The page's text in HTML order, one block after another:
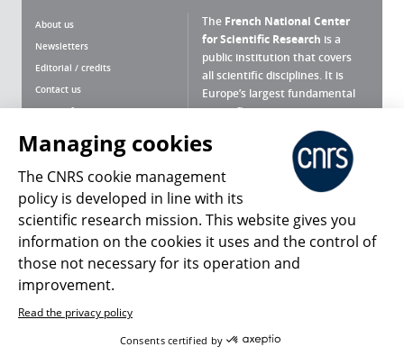
About us
Newsletters
Editorial / credits
Contact us
Terms of use
Personal data
Magazine archives
The French National Center
for Scientific Research is a
public institution that covers
all scientific disciplines. It is
Europe’s largest fundamental
scientific agency.
What is the CNRS ?
Press Room
Follow us Share
Managing cookies
The CNRS cookie management
policy is developed in line with its
scientific research mission. This website gives you
information on the cookies it uses and the control of
those not necessary for its operation and
improvement.
Read the privacy policy
Consents certified by